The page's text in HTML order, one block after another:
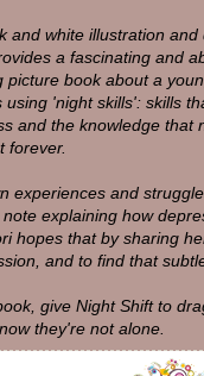
and white illustration
a fascinating and
picture book about a
'night skills': skills
and the knowledge
forever.
experiences and
explaining how
hopes that by sharing
and to find that
give Night Shift to
they're not alone.